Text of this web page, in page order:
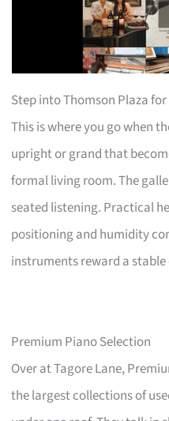
Step into Thomson Plaza
This is where you go when
upright or grand that
formal living room. The
seated listening. Practical
positioning and humidity
instruments reward a
Premium Piano Selection
Over at Tagore Lane,
the largest collections of